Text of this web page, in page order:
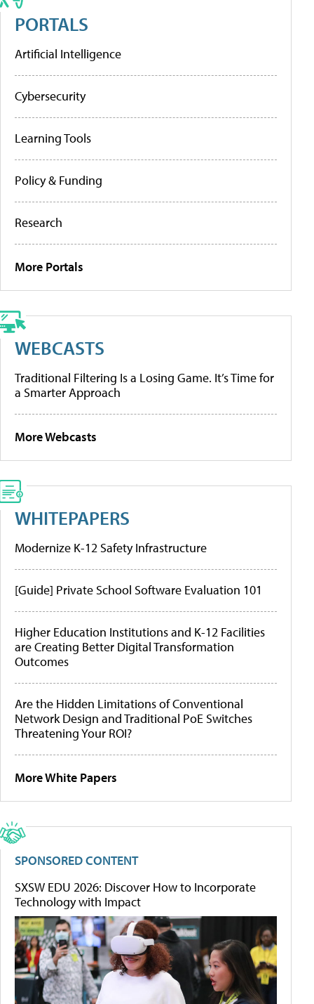
PORTALS
Artificial Intelligence
Cybersecurity
Learning Tools
Policy & Funding
Research
More Portals
WEBCASTS
Traditional Filtering Is a Losing Game. It’s Time for
a Smarter Approach
More Webcasts
WHITEPAPERS
Modernize K-12 Safety Infrastructure
[Guide] Private School Software Evaluation 101
Higher Education Institutions and K-12 Facilities
are Creating Better Digital Transformation
Outcomes
Are the Hidden Limitations of Conventional
Network Design and Traditional PoE Switches
Threatening Your ROI?
More White Papers
SPONSORED CONTENT
SXSW EDU 2026: Discover How to Incorporate
Technology with Impact